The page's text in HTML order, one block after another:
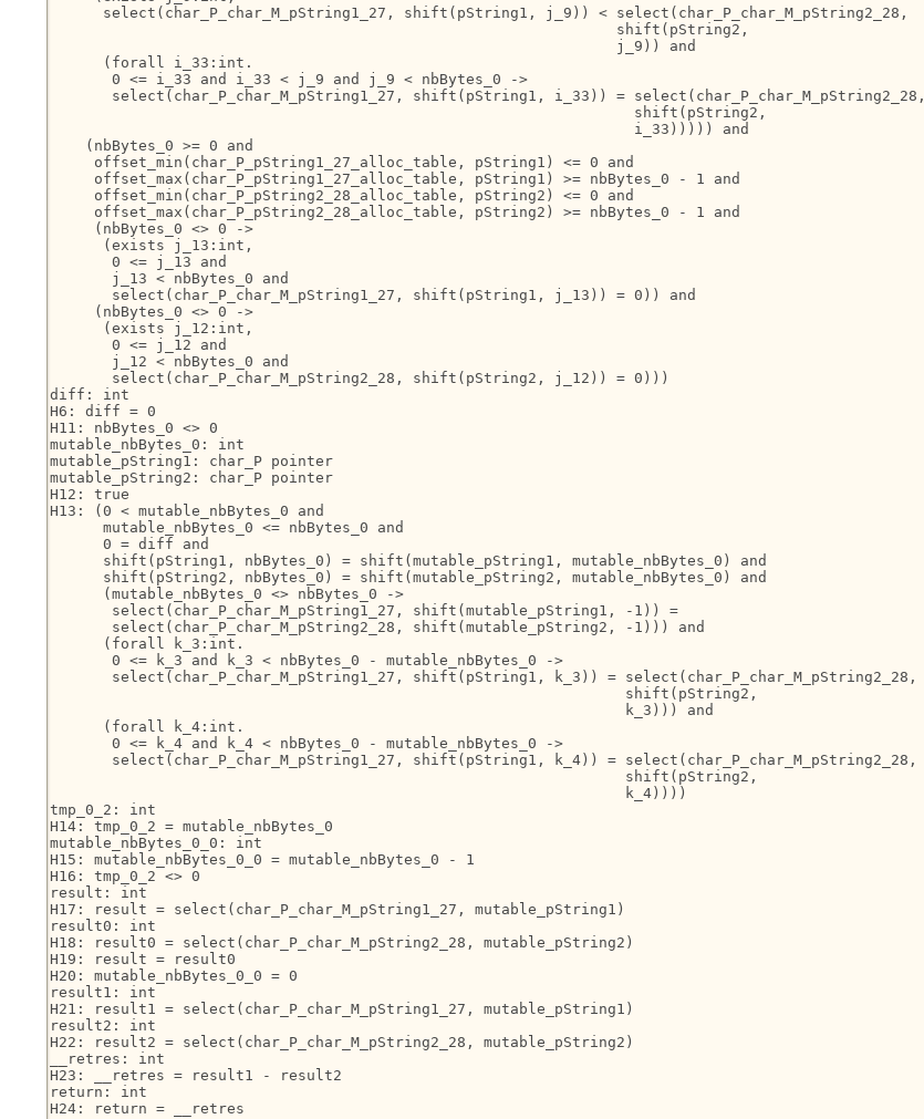
      select(char_P_char_M_pString1_27, shift(pString1, j_9)) < select(char_P_char_M_pString2_28,
                                                                shift(pString2,
                                                                j_9)) and
      (forall i_33:int.
       0 <= i_33 and i_33 < j_9 and j_9 < nbBytes_0 ->
       select(char_P_char_M_pString1_27, shift(pString1, i_33)) = select(char_P_char_M_pString2_28,
                                                                  shift(pString2,
                                                                  i_33))))) and
    (nbBytes_0 >= 0 and
     offset_min(char_P_pString1_27_alloc_table, pString1) <= 0 and
     offset_max(char_P_pString1_27_alloc_table, pString1) >= nbBytes_0 - 1 and
     offset_min(char_P_pString2_28_alloc_table, pString2) <= 0 and
     offset_max(char_P_pString2_28_alloc_table, pString2) >= nbBytes_0 - 1 and
     (nbBytes_0 <> 0 ->
      (exists j_13:int,
       0 <= j_13 and
       j_13 < nbBytes_0 and
       select(char_P_char_M_pString1_27, shift(pString1, j_13)) = 0)) and
     (nbBytes_0 <> 0 ->
      (exists j_12:int,
       0 <= j_12 and
       j_12 < nbBytes_0 and
       select(char_P_char_M_pString2_28, shift(pString2, j_12)) = 0)))
diff: int
H6: diff = 0
H11: nbBytes_0 <> 0
mutable_nbBytes_0: int
mutable_pString1: char_P pointer
mutable_pString2: char_P pointer
H12: true
H13: (0 < mutable_nbBytes_0 and
      mutable_nbBytes_0 <= nbBytes_0 and
      0 = diff and
      shift(pString1, nbBytes_0) = shift(mutable_pString1, mutable_nbBytes_0) and
      shift(pString2, nbBytes_0) = shift(mutable_pString2, mutable_nbBytes_0) and
      (mutable_nbBytes_0 <> nbBytes_0 ->
       select(char_P_char_M_pString1_27, shift(mutable_pString1, -1)) =
       select(char_P_char_M_pString2_28, shift(mutable_pString2, -1))) and
      (forall k_3:int.
       0 <= k_3 and k_3 < nbBytes_0 - mutable_nbBytes_0 ->
       select(char_P_char_M_pString1_27, shift(pString1, k_3)) = select(char_P_char_M_pString2_28,
                                                                 shift(pString2,
                                                                 k_3))) and
      (forall k_4:int.
       0 <= k_4 and k_4 < nbBytes_0 - mutable_nbBytes_0 ->
       select(char_P_char_M_pString1_27, shift(pString1, k_4)) = select(char_P_char_M_pString2_28,
                                                                 shift(pString2,
                                                                 k_4))))
tmp_0_2: int
H14: tmp_0_2 = mutable_nbBytes_0
mutable_nbBytes_0_0: int
H15: mutable_nbBytes_0_0 = mutable_nbBytes_0 - 1
H16: tmp_0_2 <> 0
result: int
H17: result = select(char_P_char_M_pString1_27, mutable_pString1)
result0: int
H18: result0 = select(char_P_char_M_pString2_28, mutable_pString2)
H19: result = result0
H20: mutable_nbBytes_0_0 = 0
result1: int
H21: result1 = select(char_P_char_M_pString1_27, mutable_pString1)
result2: int
H22: result2 = select(char_P_char_M_pString2_28, mutable_pString2)
__retres: int
H23: __retres = result1 - result2
return: int
H24: return = __retres